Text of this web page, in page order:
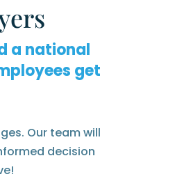
a national
get
Our team will
decision